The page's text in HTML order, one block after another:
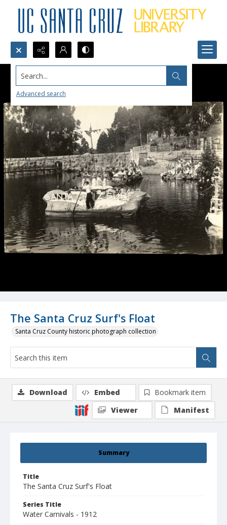
Search...
Advanced search
The Santa Cruz Surf's Float
Santa Cruz County historic photograph collection
Summary
Title
The Santa Cruz Surf's Float
Series Title
Water Carnivals - 1912
Download Embed
Bookmark item
Viewer
Manifest